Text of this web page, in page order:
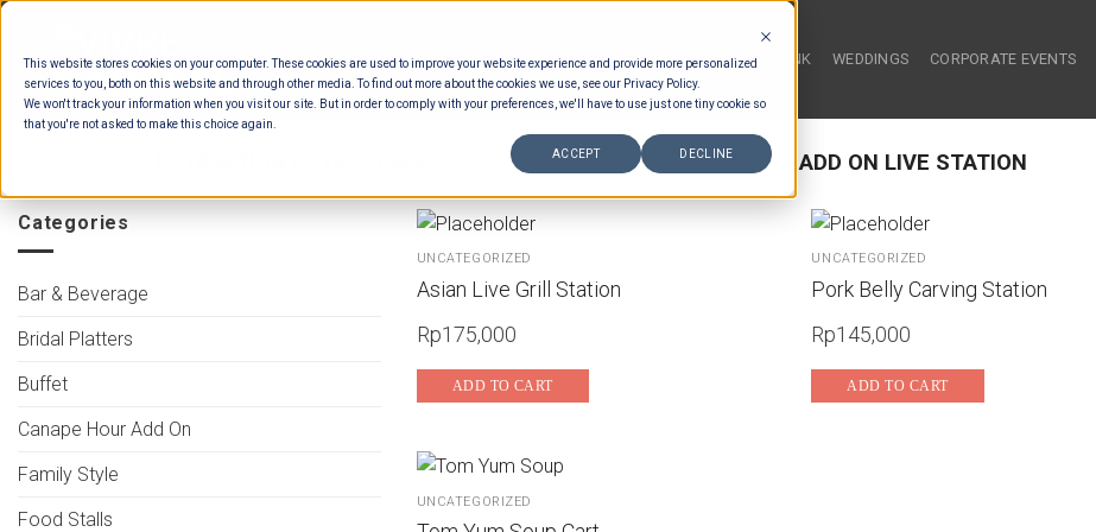
This website stores cookies on your computer. These cookies are used to improve your website experience and provide more personalized
services to you, both on this website and through other media. To find out more about the cookies we use, see our Privacy Policy.
We won't track your information when you visit our site. But in order to comply with your preferences, we'll have to use just one tiny cookie so
that you're not asked to make this choice again.
ACCEPT DECLINE
Skip
content
HOME FOOD & DRINK WEDDINGS CORPORATE EVENTS
FOOD FOOD EXTRAS / ASIAN ADD ON LIVE STATION
Categories
Bar & Beverage
Bridal Platters
Buffet
Canape Hour Add On
Family Style
Food Stalls
UNCATEGORIZED
Asian Live Grill Station
Rp175,000
ADD TO CART
UNCATEGORIZED
Pork Belly Carving Station
Rp145,000
ADD TO CART
UNCATEGORIZED